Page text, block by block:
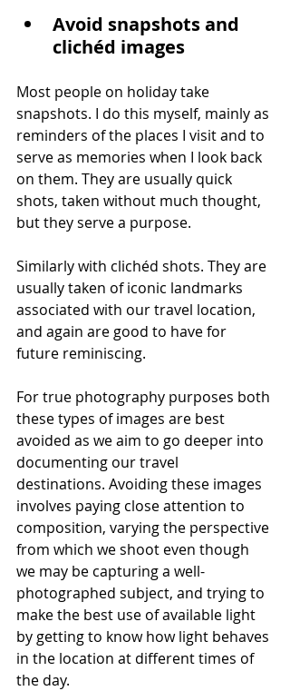
Avoid snapshots and
clichéd images
Most people on holiday take
snapshots. I do this myself, mainly as
reminders of the places I visit and to
serve as memories when I look back
on them. They are usually quick
shots, taken without much thought,
but they serve a purpose.
Similarly with clichéd shots. They are
usually taken of iconic landmarks
associated with our travel location,
and again are good to have for
future reminiscing.
For true photography purposes both
these types of images are best
avoided as we aim to go deeper into
documenting our travel
destinations. Avoiding these images
involves paying close attention to
composition, varying the perspective
from which we shoot even though
we may be capturing a well-
photographed subject, and trying to
make the best use of available light
by getting to know how light behaves
in the location at different times of
the day.